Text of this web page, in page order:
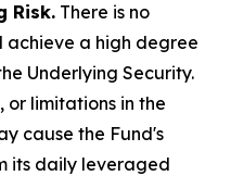
Risk. There is no
a high degree
Underlying Security.
or limitations in the
cause the Fund's
its daily leveraged